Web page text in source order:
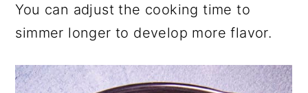
You can adjust the cooking time to
simmer longer to develop more flavor.